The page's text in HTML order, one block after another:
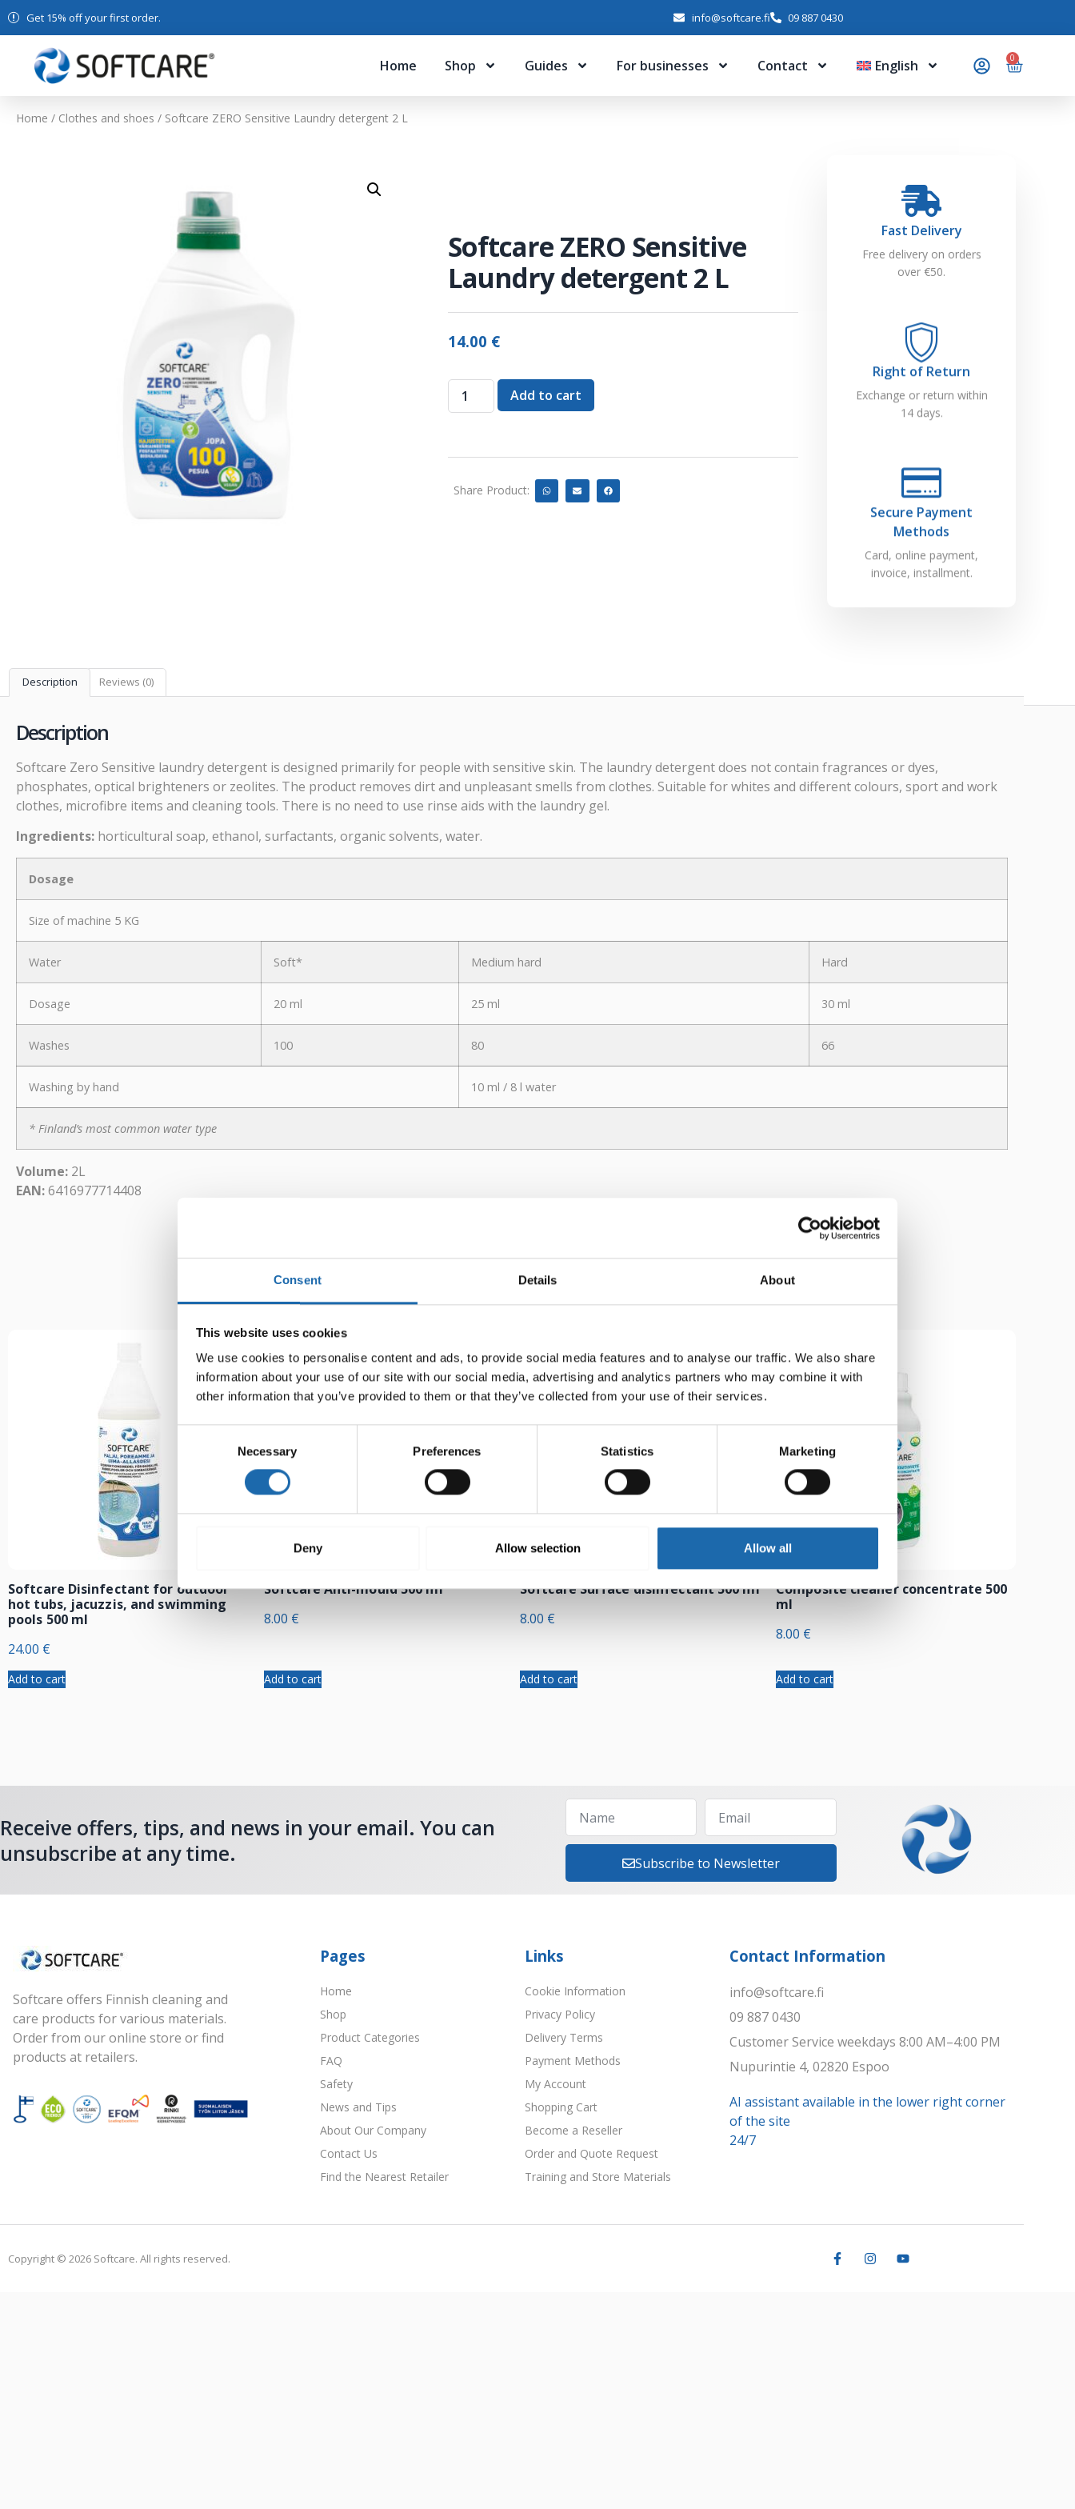
Consent Details About
This website uses cookies
We use cookies to personalise content and ads, to provide social media features and to analyse our traffic. We also share
information about your use of our site with our social media, advertising and analytics partners who may combine it with
other information that you’ve provided to them or that they’ve collected from your use of their services.
Necessary Preferences Statistics Marketing
Deny Allow selection Allow all
Get 15% off your first order. info@softcare.fi 09 887 0430
Home Shop Guides For businesses Contact English 0
Home / Clothes and shoes / Softcare ZERO Sensitive Laundry detergent 2 L
Softcare ZERO Sensitive
Laundry detergent 2 L
14.00 €
Add to cart
Share Product:
Fast Delivery
Free delivery on orders
over €50.
Right of Return
Exchange or return within
14 days.
Secure Payment
Methods
Card, online payment,
invoice, installment.
Description Reviews (0)
Description
Softcare Zero Sensitive laundry detergent is designed primarily for people with sensitive skin. The laundry detergent does not contain fragrances or dyes,
phosphates, optical brighteners or zeolites. The product removes dirt and unpleasant smells from clothes. Suitable for whites and different colours, sport and work
clothes, microfibre items and cleaning tools. There is no need to use rinse aids with the laundry gel.
Ingredients: horticultural soap, ethanol, surfactants, organic solvents, water.
Dosage
Size of machine 5 KG
Water Soft* Medium hard Hard
Dosage 20 ml 25 ml 30 ml
Washes 100 80 66
Washing by hand 10 ml / 8 l water
* Finland’s most common water type
Volume: 2L
EAN:6416977714408
Softcare Disinfectant for outdoor
hot tubs, jacuzzis, and swimming
pools 500 ml
24.00 €
Add to cart
Softcare Anti-mould 500 ml
8.00 €
Add to cart
Softcare Surface disinfectant 500 ml
8.00 €
Add to cart
Composite cleaner concentrate 500
ml
8.00 €
Add to cart
Receive offers, tips, and news in your email. You can
unsubscribe at any time.
Subscribe to Newsletter
Softcare offers Finnish cleaning and
care products for various materials.
Order from our online store or find
products at retailers.
Pages
Home
Shop
Product Categories
FAQ
Safety
News and Tips
About Our Company
Contact Us
Find the Nearest Retailer
Links
Cookie Information
Privacy Policy
Delivery Terms
Payment Methods
My Account
Shopping Cart
Become a Reseller
Order and Quote Request
Training and Store Materials
Contact Information
info@softcare.fi
09 887 0430
Customer Service weekdays 8:00 AM–4:00 PM
Nupurintie 4, 02820 Espoo
AI assistant available in the lower right corner
of the site
24/7
Copyright © 2026 Softcare. All rights reserved.